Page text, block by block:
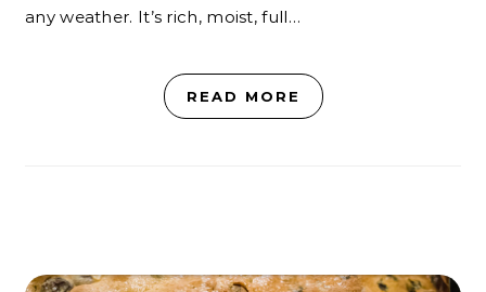
any weather. It’s rich, moist, full…
READ MORE